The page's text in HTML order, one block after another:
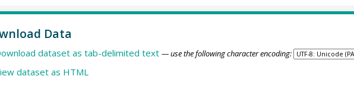
Data
dataset as tab-delimited text — use the following character encoding:
dataset as HTML